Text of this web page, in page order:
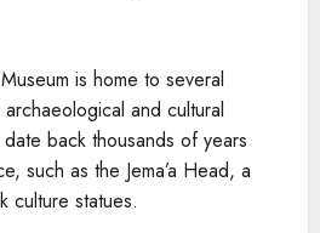
is home to several
and cultural
back thousands of years
such as the Jema’a Head, a
culture statues.